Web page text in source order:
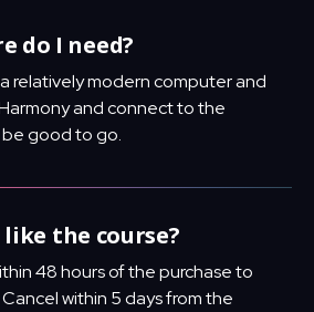
do I need?
relatively modern computer and
and connect to the
good to go.
the course?
48 hours of the purchase to
within 5 days from the